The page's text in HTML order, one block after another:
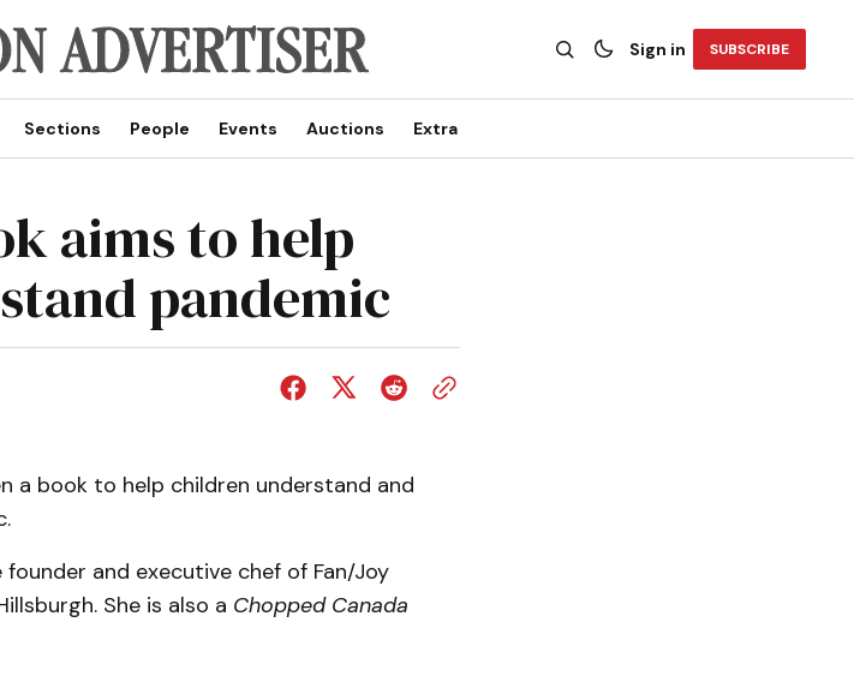
Sign in SUBSCRIBE
Sections People Events Auctions Extra
aims to help
pandemic
a book to help children understand and
and executive chef of Fan/Joy
She is also a Chopped Canada